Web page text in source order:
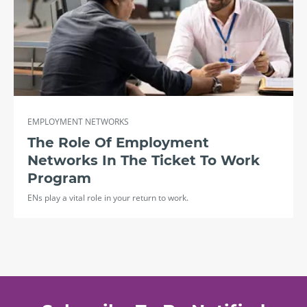
EMPLOYMENT NETWORKS
The Role Of Employment
Networks In The Ticket To Work
Program
ENs play a vital role in your return to work.